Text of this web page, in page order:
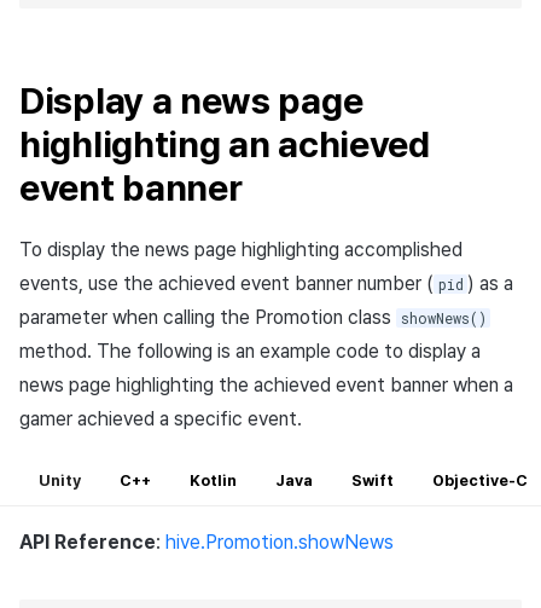
Display a news page
highlighting an achieved
event banner
To display the news page highlighting accomplished
events, use the achieved event banner number ( pid ) as a
parameter when calling the Promotion class
showNews()
method. The following is an example code to display a
news page highlighting the achieved event banner when a
gamer achieved a specific event.
Unity C++ Kotlin Java Swift Objective-C
API Reference: hive.Promotion.showNews